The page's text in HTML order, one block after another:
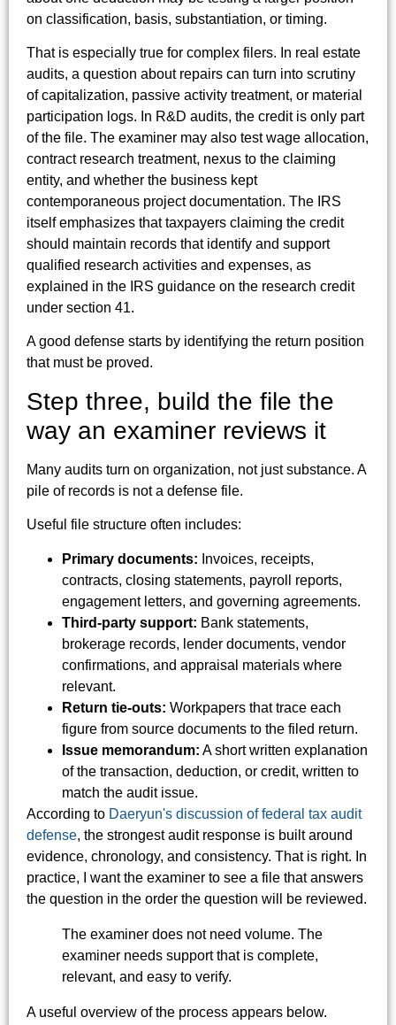
on classification, basis, substantiation, or timing.
That is especially true for complex filers. In real estate
audits, a question about repairs can turn into scrutiny
of capitalization, passive activity treatment, or material
participation logs. In R&D audits, the credit is only part
of the file. The examiner may also test wage allocation,
contract research treatment, nexus to the claiming
entity, and whether the business kept
contemporaneous project documentation. The IRS
itself emphasizes that taxpayers claiming the credit
should maintain records that identify and support
qualified research activities and expenses, as
explained in the IRS guidance on the research credit
under section 41.
A good defense starts by identifying the return position
that must be proved.
Step three, build the file the
way an examiner reviews it
Many audits turn on organization, not just substance. A
pile of records is not a defense file.
Useful file structure often includes:
Primary documents: Invoices, receipts,
contracts, closing statements, payroll reports,
engagement letters, and governing agreements.
Third-party support: Bank statements,
brokerage records, lender documents, vendor
confirmations, and appraisal materials where
relevant.
Return tie-outs: Workpapers that trace each
figure from source documents to the filed return.
Issue memorandum: A short written explanation
of the transaction, deduction, or credit, written to
match the audit issue.
According to Daeryun's discussion of federal tax audit
defense, the strongest audit response is built around
evidence, chronology, and consistency. That is right. In
practice, I want the examiner to see a file that answers
the question in the order the question will be reviewed.
The examiner does not need volume. The
examiner needs support that is complete,
relevant, and easy to verify.
A useful overview of the process appears below.